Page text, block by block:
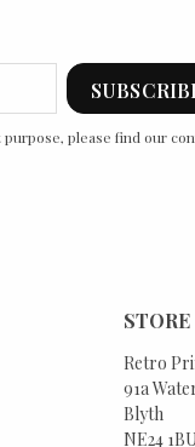
please find our
Retro
91a
Blyth
NE24